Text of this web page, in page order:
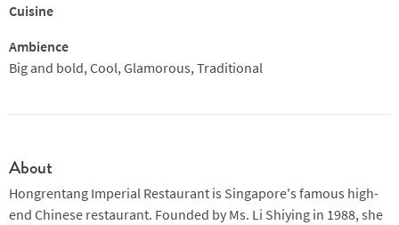
Cuisine
Ambience
Big and bold, Cool, Glamorous, Traditional
About
Hongrentang Imperial Restaurant is Singapore's famous high-
end Chinese restaurant. Founded by Ms. Li Shiying in 1988, she